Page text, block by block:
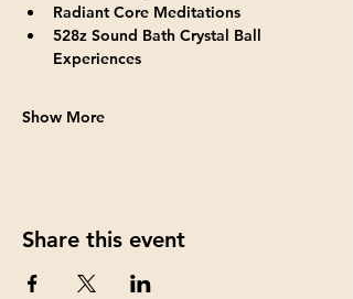
Radiant Core Meditations
528z Sound Bath Crystal Ball
Experiences
Show More
Share this event